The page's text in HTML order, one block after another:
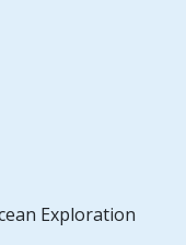
Exploration